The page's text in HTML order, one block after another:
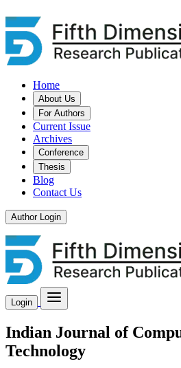
Home
About Us
For Authors
Current Issue
Archives
Conference
Thesis
Blog
Contact Us
Author Login
Login
Indian Journal of
Technology